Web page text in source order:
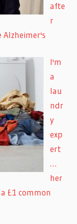
afte
r
Alzheimer's
I'm
a
lau
ndr
y
exp
ert
…
her
£1 common